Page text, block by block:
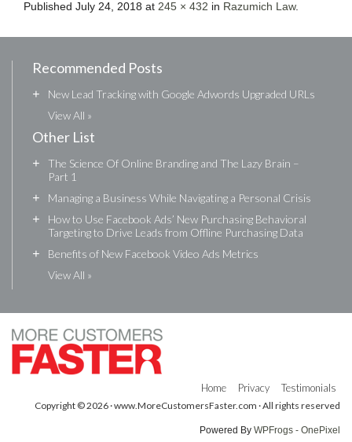
Published July 24, 2018 at 245 × 432 in Razumich Law.
Recommended Posts
+
New Lead Tracking with Google Adwords Upgraded URLs
View All »
Other List
+
The Science Of Online Branding and The Lazy Brain –
Part 1
+
Managing a Business While Navigating a Personal Crisis
+
How to Use Facebook Ads’ New Purchasing Behavioral
Targeting to Drive Leads from Offline Purchasing Data
+
Benefits of New Facebook Video Ads Metrics
View All »
Home Privacy Testimonials
Copyright © 2026 · www.MoreCustomersFaster.com · All rights reserved
Powered By WPFrogs - OnePixel